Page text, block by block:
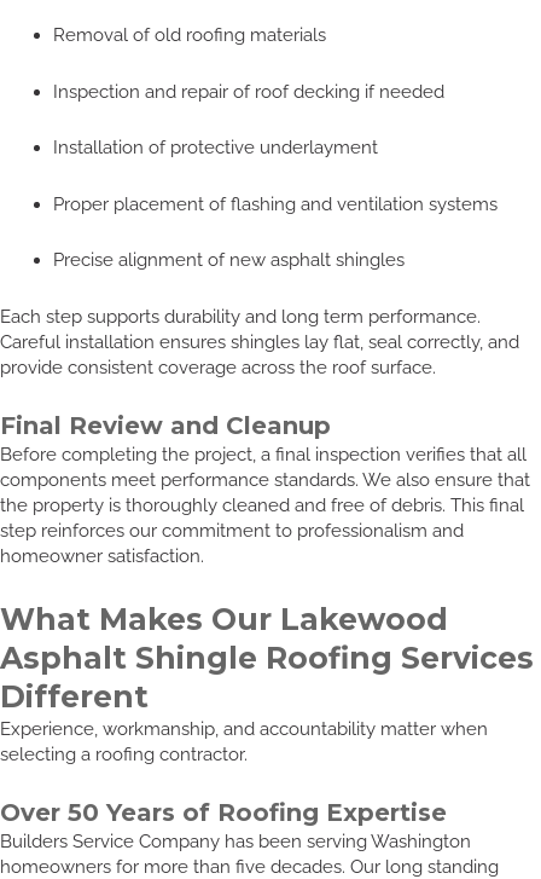
Removal of old roofing materials
Inspection and repair of roof decking if needed
Installation of protective underlayment
Proper placement of flashing and ventilation systems
Precise alignment of new asphalt shingles
Each step supports durability and long term performance.
Careful installation ensures shingles lay flat, seal correctly, and
provide consistent coverage across the roof surface.
Final Review and Cleanup
Before completing the project, a final inspection verifies that all
components meet performance standards. We also ensure that
the property is thoroughly cleaned and free of debris. This final
step reinforces our commitment to professionalism and
homeowner satisfaction.
What Makes Our Lakewood
Asphalt Shingle Roofing Services
Different
Experience, workmanship, and accountability matter when
selecting a roofing contractor.
Over 50 Years of Roofing Expertise
Builders Service Company has been serving Washington
homeowners for more than five decades. Our long standing